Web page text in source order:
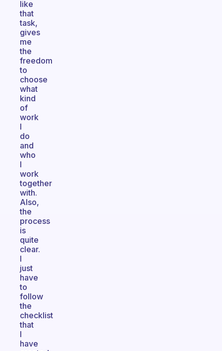
like
that
task,
gives
me
the
freedom
to
choose
what
kind
of
work
I
do
and
who
I
work
together
with.
Also,
the
process
is
quite
clear.
I
just
have
to
follow
the
checklist
that
I
have